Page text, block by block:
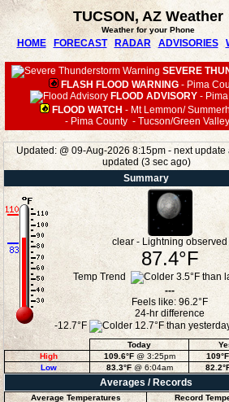
TUCSON, AZ Weather
Weather for your Phone
HOME FORECAST RADAR ADVISORIES
SEVERE
FLASH FLOOD WARNING - Pima
FLOOD ADVISORY -
FLOOD WATCH - Mt Lemmon/
- Pima County - Tucson/Green Valley
Updated:@ 09-Aug-2026 8:15pm - next update
updated (3sec ago)
Summary
clear - Lightning observed
87.4°F
Temp Trend
---
Feels like: 96.2°F
24-hr difference
-12.7°F
Today
High
109.6°F@ 3:25pm 109°F
Low
83.3°F@ 6:04am
Averages / Records
Average Temperatures
Record